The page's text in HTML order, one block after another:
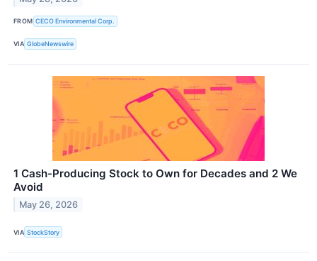
FROM CECO Environmental Corp.
VIA GlobeNewswire
1 Cash-Producing Stock to Own for Decades and 2 We
Avoid
May 26, 2026
VIA StockStory